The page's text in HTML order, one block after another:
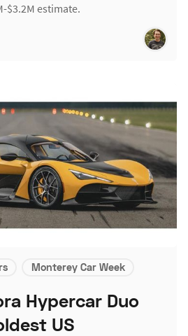
$3.2M estimate.
Monterey Car Week
Hypercar Duo
US